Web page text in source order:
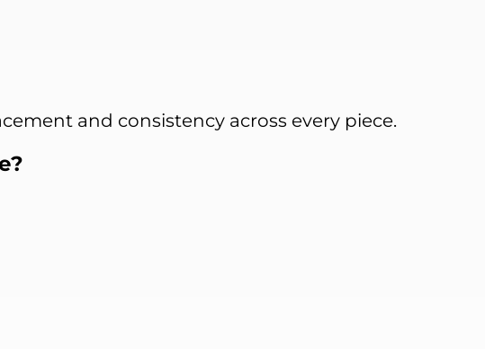
and consistency across every piece.